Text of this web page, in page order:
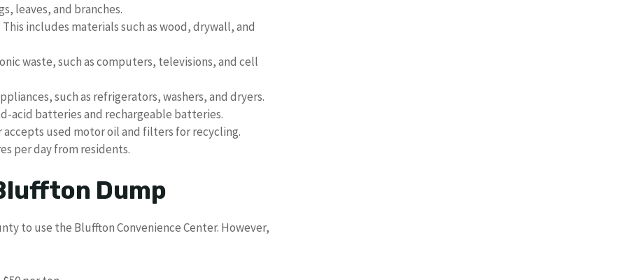
leaves, and branches.
This includes materials such as wood, drywall, and
waste, such as computers, televisions, and cell
such as refrigerators, washers, and dryers.
acid batteries and rechargeable batteries.
accepts used motor oil and filters for recycling.
per day from residents.
Dump
to use the Bluffton Convenience Center. However,